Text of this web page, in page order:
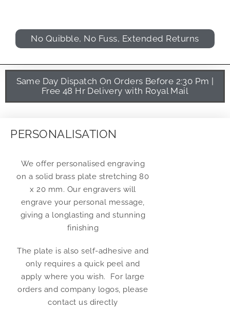
No Quibble, No Fuss, Extended Returns
Same Day Dispatch On Orders Before 2:30 Pm |
Free 48 Hr Delivery with Royal Mail
PERSONALISATION
We offer personalised engraving
on a solid brass plate stretching 80
x 20 mm. Our engravers will
engrave your personal message,
giving a longlasting and stunning
finishing
The plate is also self-adhesive and
only requires a quick peel and
apply where you wish. For large
orders and company logos, please
contact us directly